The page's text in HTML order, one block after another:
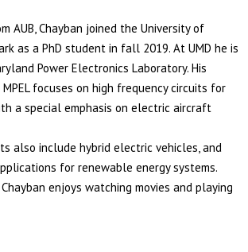
AUB, Chayban joined the University of
as a PhD student in fall 2019. At UMD he is
Power Electronics Laboratory. His
focuses on high frequency circuits for
a special emphasis on electric aircraft
also include hybrid electric vehicles, and
for renewable energy systems.
enjoys watching movies and playing